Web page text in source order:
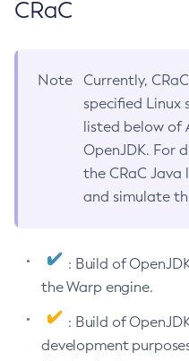
CRaC
Note
Currently,
specified Linux
listed below of
OpenJDK. For
the CRaC
and simulate
: Build of
the Warp engine.
: Build of
development